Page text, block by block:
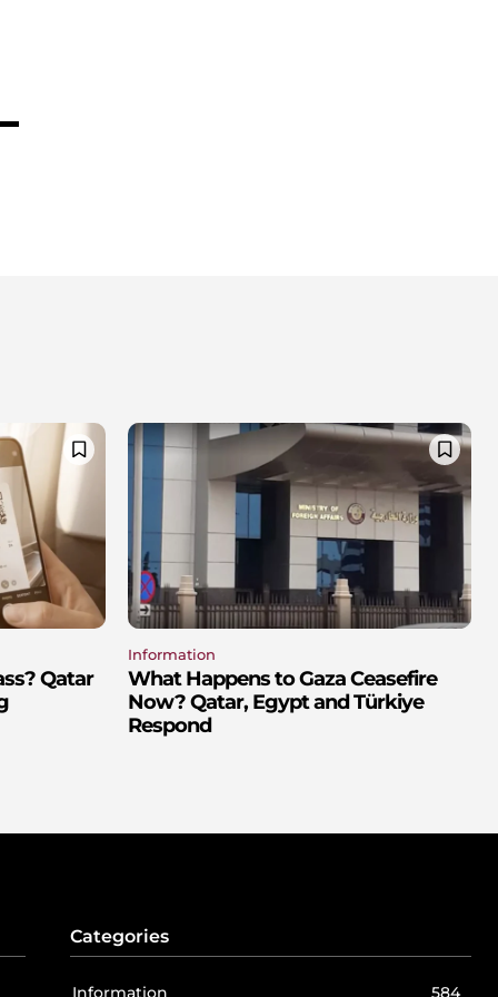
Qatar
Information
What Happens to Gaza Ceasefire
Now? Qatar, Egypt and Türkiye
Respond
Categories
Information 584